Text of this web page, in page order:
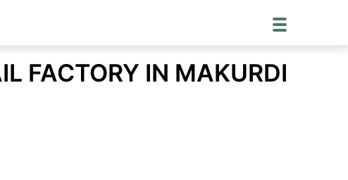
FACTORY IN MAKURDI